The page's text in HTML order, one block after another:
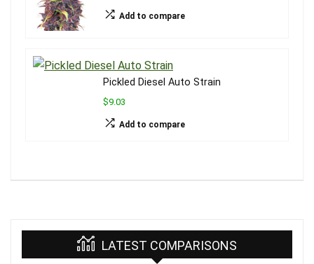
Add to compare
Pickled Diesel Auto Strain
$9.03
Add to compare
LATEST COMPARISONS